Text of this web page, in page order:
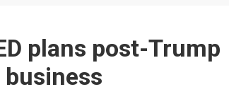
wars to value wars
could disrupt AI supply chain
plans post-Trump